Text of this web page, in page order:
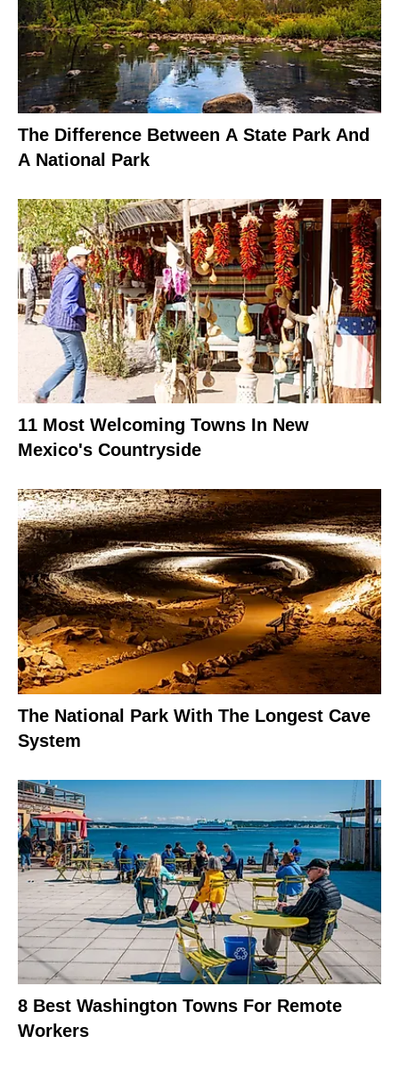
The Difference Between A State Park And
A National Park
11 Most Welcoming Towns In New
Mexico's Countryside
The National Park With The Longest Cave
System
8 Best Washington Towns For Remote
Workers